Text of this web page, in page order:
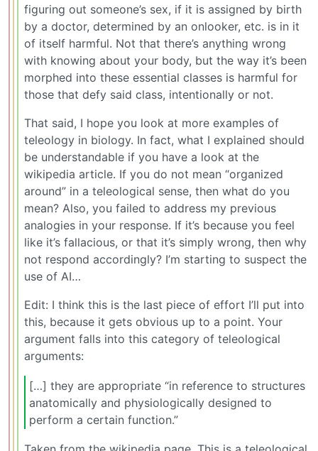
figuring out someone’s sex, if it is assigned by birth
by a doctor, determined by an onlooker, etc. is in it
of itself harmful. Not that there’s anything wrong
with knowing about your body, but the way it’s been
morphed into these essential classes is harmful for
those that defy said class, intentionally or not.
That said, I hope you look at more examples of
teleology in biology. In fact, what I explained should
be understandable if you have a look at the
wikipedia article. If you do not mean “organized
around” in a teleological sense, then what do you
mean? Also, you failed to address my previous
analogies in your response. If it’s because you feel
like it’s fallacious, or that it’s simply wrong, then why
not respond accordingly? I’m starting to suspect the
use of AI…
Edit: I think this is the last piece of effort I’ll put into
this, because it gets obvious up to a point. Your
argument falls into this category of teleological
arguments:
[…] they are appropriate “in reference to structures
anatomically and physiologically designed to
perform a certain function.”